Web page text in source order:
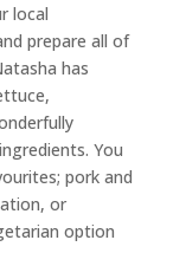
local
prepare all of
has
ingredients. You
pork and
or
option